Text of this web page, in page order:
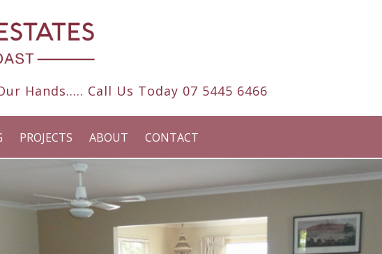
Hands..... Call Us Today 07 5445 6466
PROJECTS ABOUT CONTACT